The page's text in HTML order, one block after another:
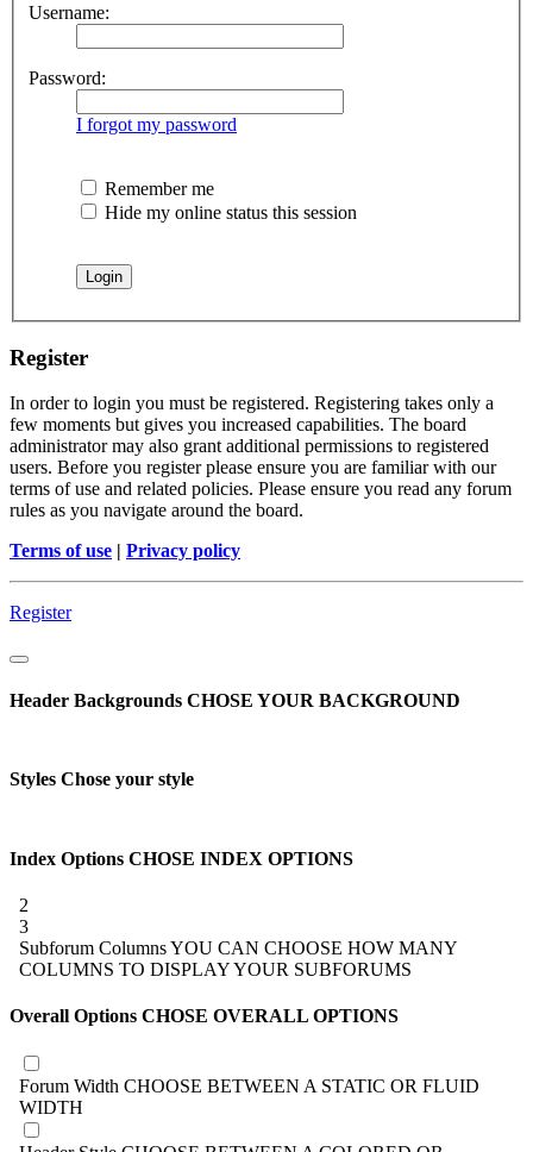
Username:
Password:
I forgot my password
Remember me
Hide my online status this session
Register
In order to login you must be registered. Registering takes only a
few moments but gives you increased capabilities. The board
administrator may also grant additional permissions to registered
users. Before you register please ensure you are familiar with our
terms of use and related policies. Please ensure you read any forum
rules as you navigate around the board.
Terms of use | Privacy policy
Register
Header Backgrounds CHOSE YOUR BACKGROUND
Styles Chose your style
Index Options CHOSE INDEX OPTIONS
2
3
Subforum ColumnsYOU CAN CHOOSE HOW MANY
COLUMNS TO DISPLAY YOUR SUBFORUMS
Overall Options CHOSE OVERALL OPTIONS
Forum Width CHOOSE BETWEEN A STATIC OR FLUID
WIDTH